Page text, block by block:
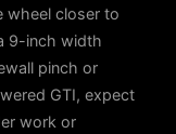
closer to
9-inch width
pinch or
GTI, expect
work or